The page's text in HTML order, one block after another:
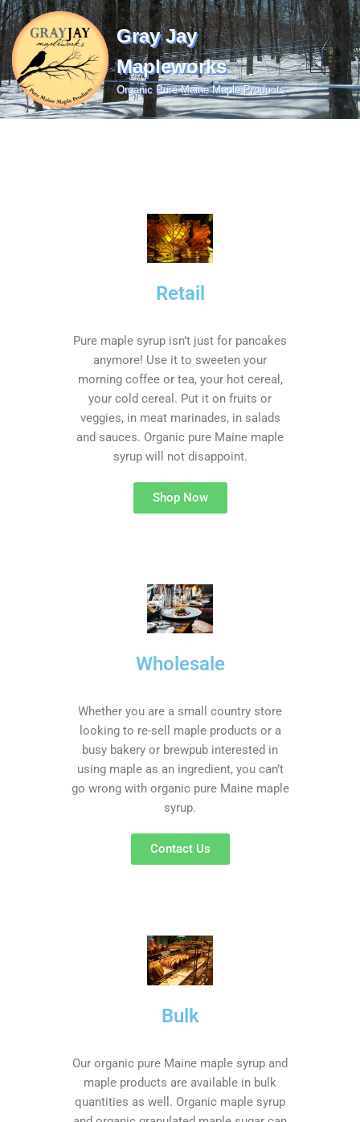
Skip
to
content
Gray Jay
Mapleworks
Organic Pure Maine Maple Products
Retail
Pure maple syrup isn’t just for pancakes
anymore! Use it to sweeten your
morning coffee or tea, your hot cereal,
your cold cereal. Put it on fruits or
veggies, in meat marinades, in salads
and sauces. Organic pure Maine maple
syrup will not disappoint.
Shop Now
Wholesale
Whether you are a small country store
looking to re-sell maple products or a
busy bakery or brewpub interested in
using maple as an ingredient, you can’t
go wrong with organic pure Maine maple
syrup.
Contact Us
Bulk
Our organic pure Maine maple syrup and
maple products are available in bulk
quantities as well. Organic maple syrup